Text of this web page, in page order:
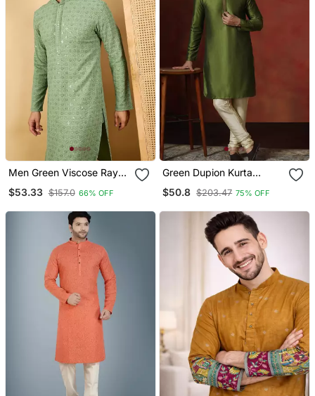
Men Green Viscose Rayon
Straight Kurta With
$53.33 $157.0 66% OFF
Green Dupion Kurta
Solid Design
$50.8 $203.47 75% OFF